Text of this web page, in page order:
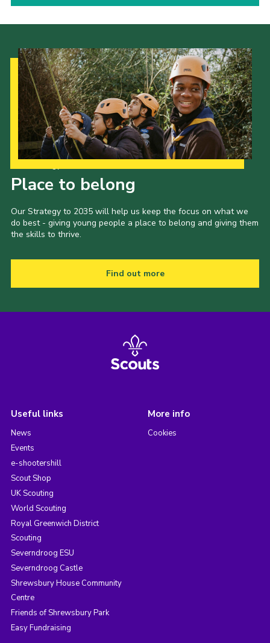
Place to belong
Our Strategy to 2035 will help us keep the focus on what we
do best - giving young people a place to belong and giving them
the skills to thrive.
Find out more
Useful links
News
Events
e-shootershill
Scout Shop
UK Scouting
World Scouting
Royal Greenwich District
Scouting
Severndroog ESU
Severndroog Castle
Shrewsbury House Community
Centre
Friends of Shrewsbury Park
Easy Fundraising
More info
Cookies